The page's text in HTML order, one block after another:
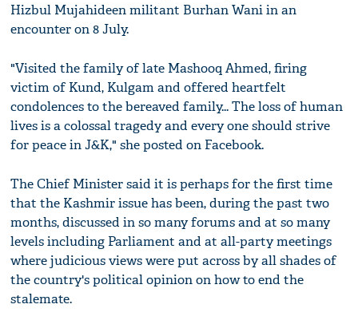
Hizbul Mujahideen militant Burhan Wani in an
encounter on 8 July.
"Visited the family of late Mashooq Ahmed, firing
victim of Kund, Kulgam and offered heartfelt
condolences to the bereaved family... The loss of human
lives is a colossal tragedy and every one should strive
for peace in J&K," she posted on Facebook.
The Chief Minister said it is perhaps for the first time
that the Kashmir issue has been, during the past two
months, discussed in so many forums and at so many
levels including Parliament and at all-party meetings
where judicious views were put across by all shades of
the country's political opinion on how to end the
stalemate.